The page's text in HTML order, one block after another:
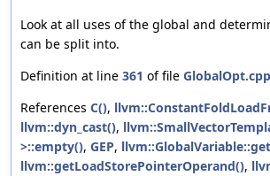
Look at all uses of the global and
can be split into.
Definition at line 361 of file GlobalOpt.cpp
References C(),
llvm::dyn_cast(),
>::empty(), GEP,
llvm::getLoadStorePointerOperand(),